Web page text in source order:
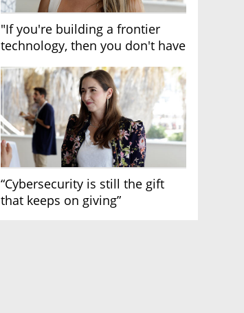
"If you're building a frontier
technology, then you don't have
“Cybersecurity is still the gift
that keeps on giving”